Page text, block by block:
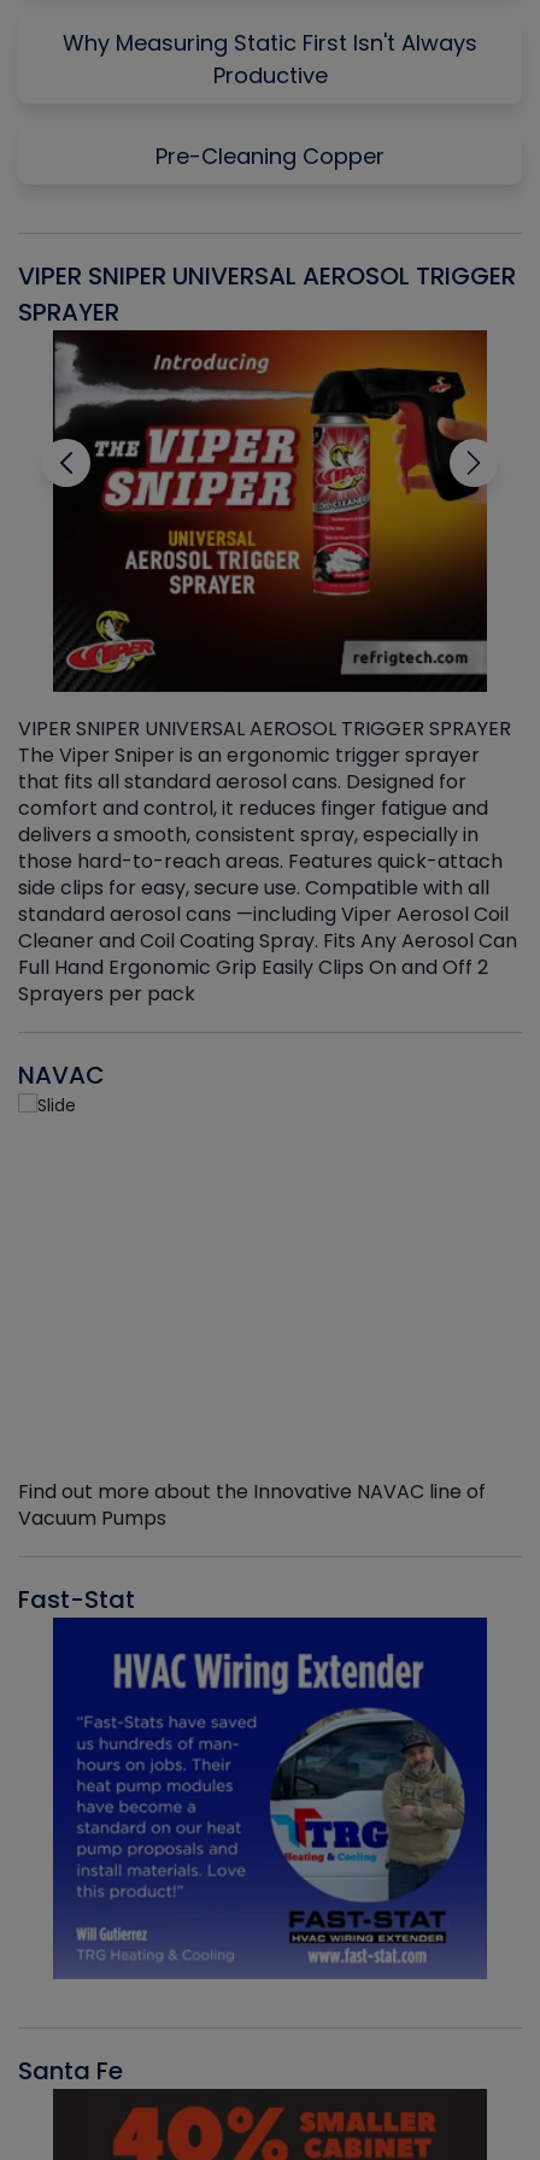
Why Measuring Static First Isn't Always
Productive
Pre-Cleaning Copper
VIPER SNIPER UNIVERSAL AEROSOL TRIGGER
SPRAYER
VIPER SNIPER UNIVERSAL AEROSOL TRIGGER SPRAYER
The Viper Sniper is an ergonomic trigger sprayer
that fits all standard aerosol cans. Designed for
comfort and control, it reduces finger fatigue and
delivers a smooth, consistent spray, especially in
those hard-to-reach areas. Features quick-attach
side clips for easy, secure use. Compatible with all
standard aerosol cans —including Viper Aerosol Coil
Cleaner and Coil Coating Spray. Fits Any Aerosol Can
Full Hand Ergonomic Grip Easily Clips On and Off 2
Sprayers per pack
NAVAC
Find out more about the Innovative NAVAC line of
Vacuum Pumps
Fast-Stat
Santa Fe